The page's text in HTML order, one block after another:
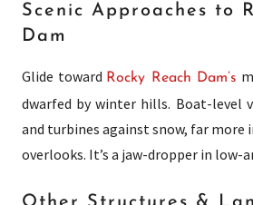
Scenic Approaches to
Dam
Glide toward Rocky Reach Dam’s
dwarfed by winter hills. Boat-level
and turbines against snow, far more
overlooks. It’s a jaw-dropper in low-